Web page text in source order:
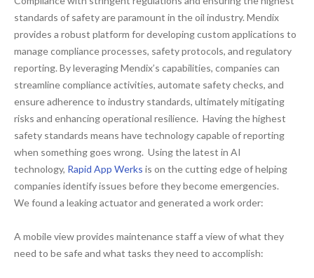
standards of safety are paramount in the oil industry. Mendix
provides a robust platform for developing custom applications to
manage compliance processes, safety protocols, and regulatory
reporting. By leveraging Mendix’s capabilities, companies can
streamline compliance activities, automate safety checks, and
ensure adherence to industry standards, ultimately mitigating
risks and enhancing operational resilience. Having the highest
safety standards means have technology capable of reporting
when something goes wrong. Using the latest in AI
technology, Rapid App Werks is on the cutting edge of helping
companies identify issues before they become emergencies.
We found a leaking actuator and generated a work order:
A mobile view provides maintenance staff a view of what they
need to be safe and what tasks they need to accomplish: